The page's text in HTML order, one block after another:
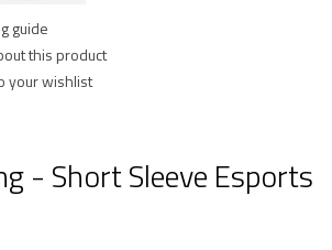
guide
this product
your wishlist
- Short Sleeve Esports